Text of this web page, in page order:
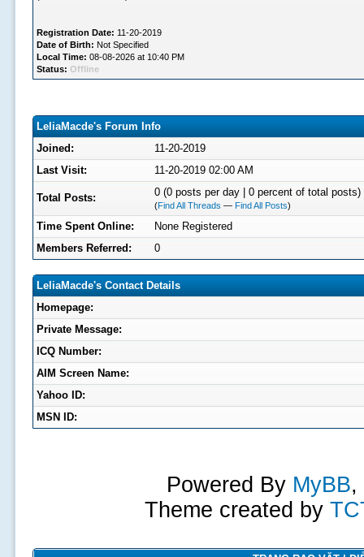
Registration Date: 11-20-2019
Date of Birth: Not Specified
Local Time: 08-08-2026 at 10:40 PM
Status: Offline
LeliaMacde's Forum Info
Joined:
11-20-2019
Last Visit:
11-20-2019 02:00 AM
Total Posts: 0 (0 posts per day | 0 percent of total posts)
(Find All Threads — Find All Posts)
Time Spent Online:
None Registered
Members Referred:
0
LeliaMacde's Contact Details
Homepage:
Private Message:
ICQ Number:
AIM Screen Name:
Yahoo ID:
MSN ID:
Powered By MyBB,
Theme created by